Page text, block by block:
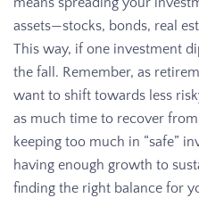
assets—stocks, bonds, real
This way, if one investment
the fall. Remember, as
want to shift towards less
as much time to recover
keeping too much in “safe”
having enough growth to
finding the right balance for